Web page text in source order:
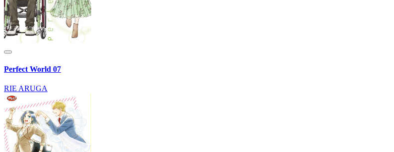
Perfect World 07
RIE ARUGA